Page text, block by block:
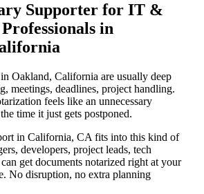
Supporter for IT &
in
Oakland, California are usually deep
meetings, deadlines, project handling.
feels like an unnecessary
time it just gets postponed.
in California, CA fits into this kind of
developers, project leads, tech
get documents notarized right at your
No disruption, no extra planning